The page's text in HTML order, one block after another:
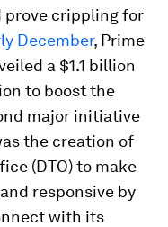
prove crippling for
December, Prime
a $1.1 billion
to boost the
major initiative
the creation of
(DTO) to make
responsive by
with its